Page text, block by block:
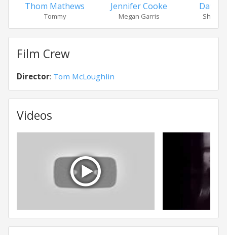
Thom Mathews
Tommy
Jennifer Cooke
Megan Garris
David
Sheriff
Film Crew
Director: Tom McLoughlin
Videos